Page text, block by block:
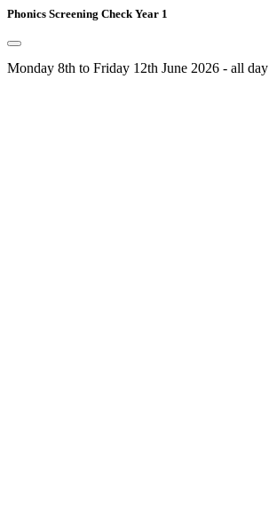
Phonics Screening Check Year 1
Monday 8th to Friday 12th June 2026 - all day